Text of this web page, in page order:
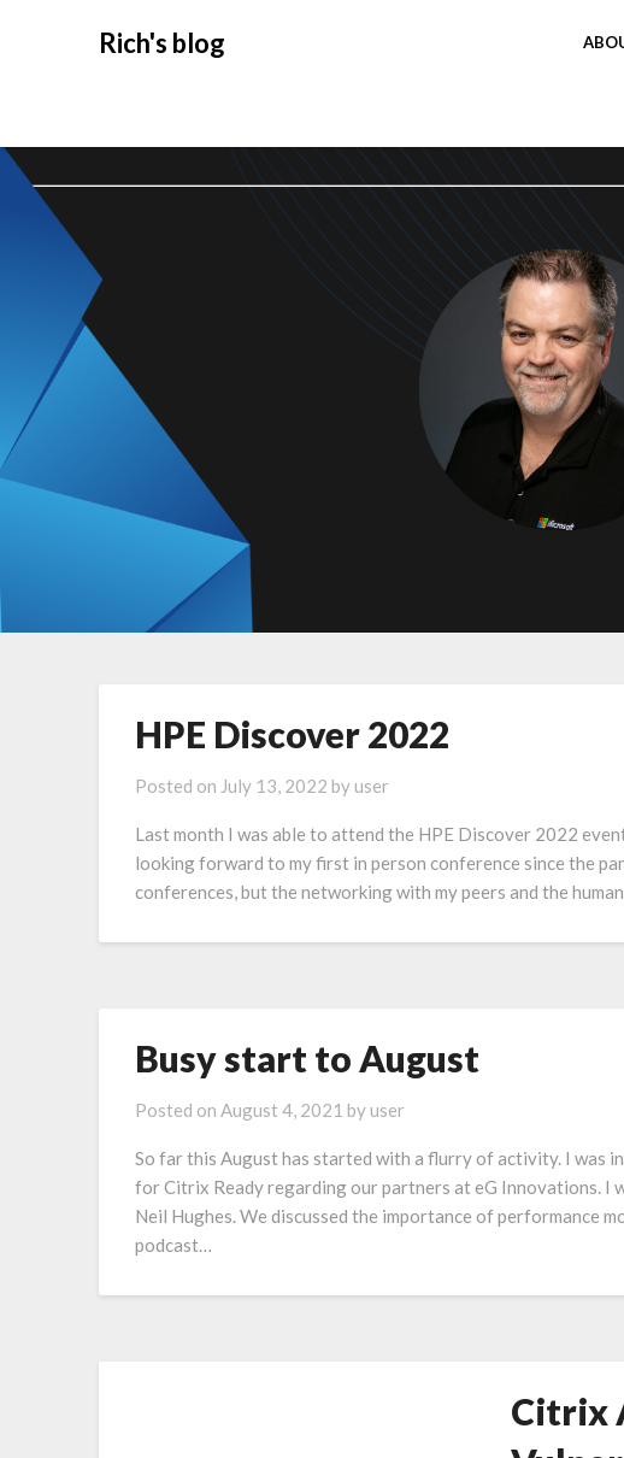
Rich's blog
HPE Discover 2022
Posted on July 13, 2022 by user
Last month I was able to attend the HPE Discover 2022
looking forward to my first in person conference since the
conferences, but the networking with my peers and the
Busy start to August
Posted on August 4, 2021 by user
So far this August has started with a flurry of activity. I was
for Citrix Ready regarding our partners at eG Innovations. I
Neil Hughes. We discussed the importance of performance
podcast…
Citrix